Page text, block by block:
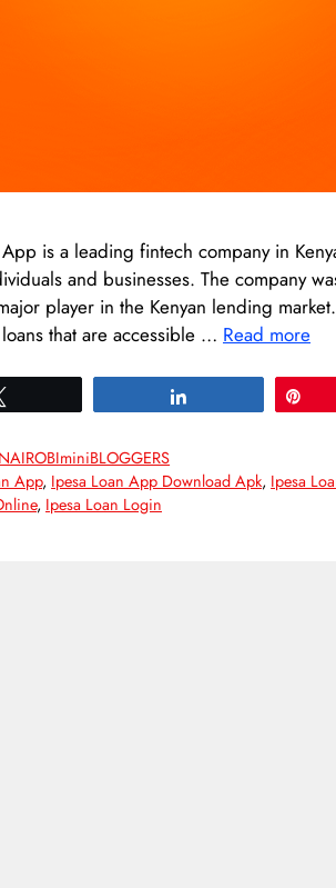
is a leading fintech company in
and businesses. The company
player in the Kenyan lending
that are accessible … Read more
NAIROBIminiBLOGGERS
App, Ipesa Loan App Download Apk, Ipesa
, Ipesa Loan Login